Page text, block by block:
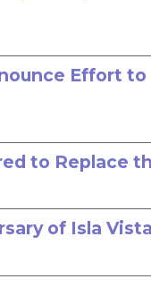
Effort
to Replace
of Isla